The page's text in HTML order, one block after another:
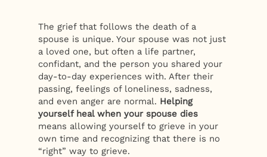
The grief that follows the death of a
spouse is unique. Your spouse was not just
a loved one, but often a life partner,
confidant, and the person you shared your
day-to-day experiences with. After their
passing, feelings of loneliness, sadness,
and even anger are normal. Helping
yourself heal when your spouse dies
means allowing yourself to grieve in your
own time and recognizing that there is no
“right” way to grieve.